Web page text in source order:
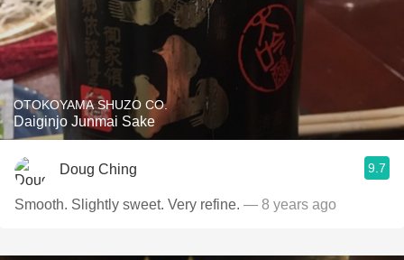
OTOKOYAMA SHUZO CO.
Daiginjo Junmai Sake
Doug Ching 9.7
Smooth. Slightly sweet. Very refine. — 8 years ago